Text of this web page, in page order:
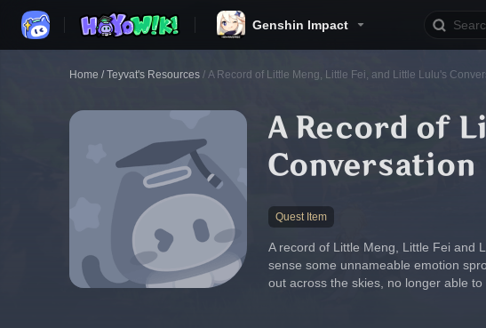
Genshin Impact
Home / Teyvat's Resources / A Record of Little Meng, Little Fei, and Little Lulu's
A Record of
Conversation
Quest Item
A record of Little Meng, Little Fei and
sense some unnameable emotion
out across the skies, no longer able to